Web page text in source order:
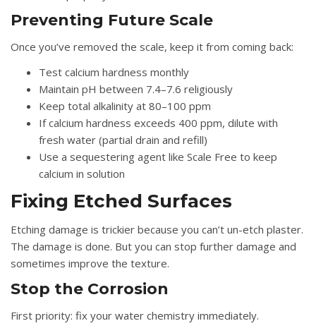
Preventing Future Scale
Once you’ve removed the scale, keep it from coming back:
Test calcium hardness monthly
Maintain pH between 7.4–7.6 religiously
Keep total alkalinity at 80–100 ppm
If calcium hardness exceeds 400 ppm, dilute with
fresh water (partial drain and refill)
Use a sequestering agent like Scale Free to keep
calcium in solution
Fixing Etched Surfaces
Etching damage is trickier because you can’t un-etch plaster.
The damage is done. But you can stop further damage and
sometimes improve the texture.
Stop the Corrosion
First priority: fix your water chemistry immediately.